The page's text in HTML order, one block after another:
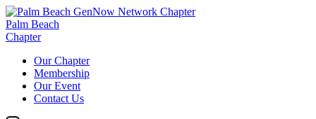
Palm Beach
Chapter
Our Chapter
Membership
Our Event
Contact Us